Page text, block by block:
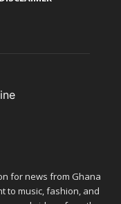
for news from Ghana
to music, fashion, and